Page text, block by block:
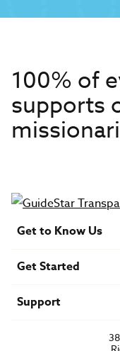
100% of
supports
Get to Know Us
Financials
U.S. Careers
Get Started
Find a Mission Trip
Speaker Requests
Support